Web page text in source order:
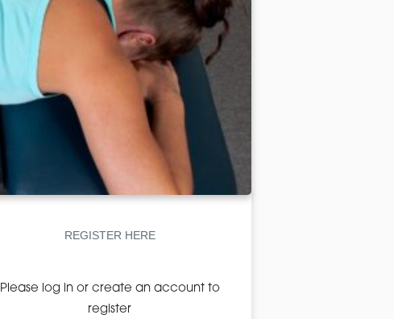
REGISTER HERE
Please log in or create an account to
register